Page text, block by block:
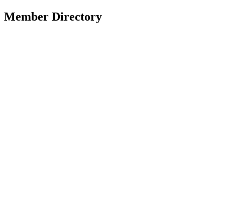
Member Directory